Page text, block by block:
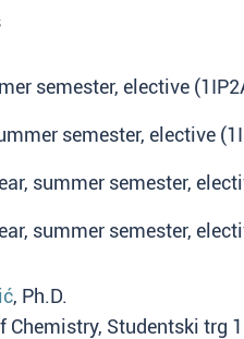
semester, elective
semester, elective
summer semester,
summer semester,
, Ph.D.
Chemistry, Studentski trg